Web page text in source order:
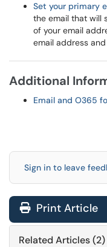
Set your primary
the email that will
of your email
email address
Additional
Email and O365
Sign in to leave
Print Article
Related Articles (2)